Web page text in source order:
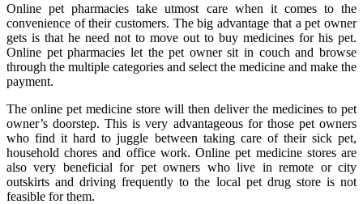
Online pet pharmacies take utmost care when it comes to the
convenience of their customers. The big advantage that a pet owner
gets is that he need not to move out to buy medicines for his pet.
Online pet pharmacies let the pet owner sit in couch and browse
through the multiple categories and select the medicine and make the
payment.
The online pet medicine store will then deliver the medicines to pet
owner’s doorstep. This is very advantageous for those pet owners
who find it hard to juggle between taking care of their sick pet,
household chores and office work. Online pet medicine stores are
also very beneficial for pet owners who live in remote or city
outskirts and driving frequently to the local pet drug store is not
feasible for them.